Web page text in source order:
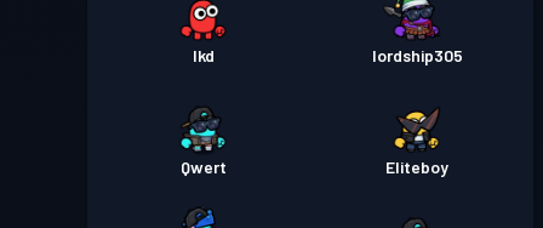
lkd lordship305
Qwert Eliteboy